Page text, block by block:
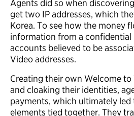
Agents did so when
get two IP addresses, which
Korea. To see how the money
information from a confidential
accounts believed to be
Video addresses.
Creating their own Welcome
and cloaking their identities,
payments, which ultimately
elements tied together. They